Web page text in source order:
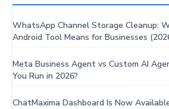
WhatsApp Channel Storage Cleanup:
Android Tool Means for Businesses
Meta Business Agent vs Custom AI
You Run in 2026?
ChatMaxima Dashboard Is Now